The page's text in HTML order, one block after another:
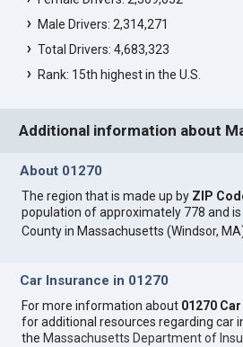
Male Drivers: 2,314,271
Total Drivers: 4,683,323
Rank: 15th highest in the U.S.
Additional information about
About 01270
The region that is made up by ZIP
population of approximately 778 and
County in Massachusetts (Windsor,
Car Insurance in 01270
For more information about 01270
for additional resources regarding car
the Massachusetts Department of